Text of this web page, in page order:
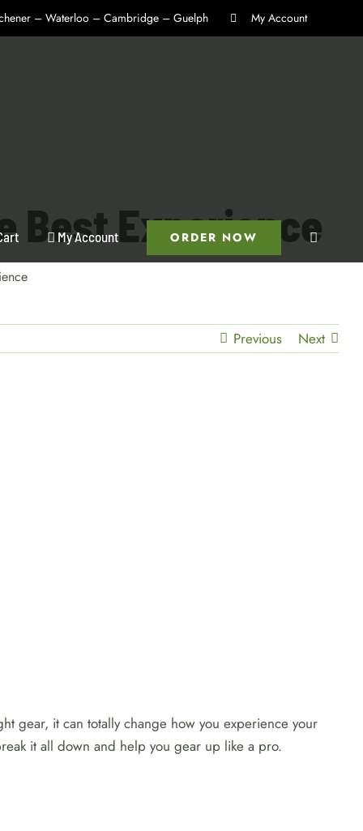
– Waterloo – Cambridge – Guelph My Account
My Account ORDER NOW
Best Experience
Previous Next
gear, it can totally change how you experience your
it all down and help you gear up like a pro.